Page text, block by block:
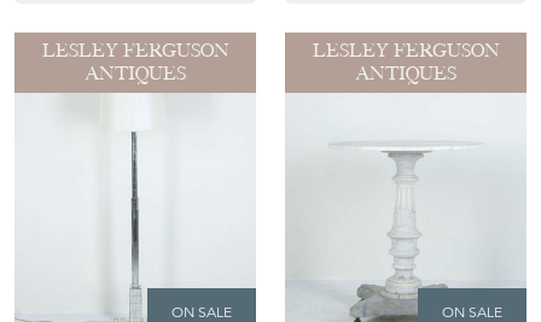
LESLEY FERGUSON
ANTIQUES
ON SALE
LESLEY FERGUSON
ANTIQUES
ON SALE